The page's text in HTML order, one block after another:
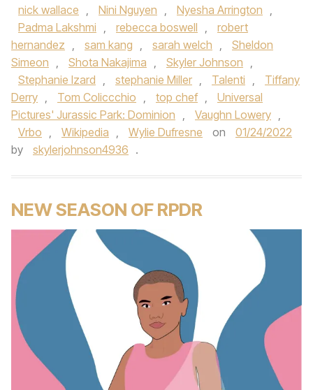
nick wallace , Nini Nguyen , Nyesha Arrington ,
Padma Lakshmi , rebecca boswell ,
robert
hernandez , sam kang , sarah welch ,
Sheldon
Simeon , Shota Nakajima , Skyler Johnson ,
Stephanie Izard , stephanie Miller , Talenti ,
Tiffany
Derry , Tom Coliccchio , top chef ,
Universal
Pictures' Jurassic Park: Dominion , Vaughn Lowery ,
Vrbo , Wikipedia , Wylie Dufresne on
01/24/2022
by
skylerjohnson4936 .
NEW SEASON OF RPDR